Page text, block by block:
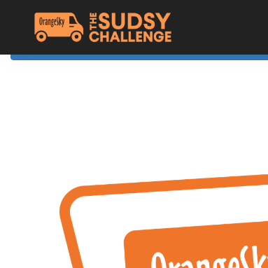
Home The Challenge About Orange Sky